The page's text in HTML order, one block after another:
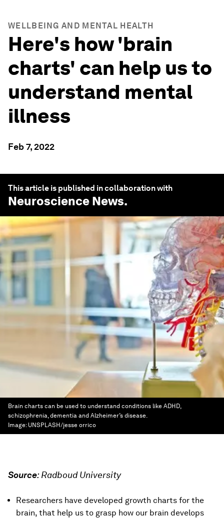
WELLBEING AND MENTAL HEALTH
Here's how 'brain
charts' can help us to
understand mental
illness
Feb 7, 2022
This article is published in collaboration with
Neuroscience News.
Brain charts can be used to understand conditions like ADHD,
schizophrenia, dementia and Alzheimer’s disease.
Image: UNSPLASH/jesse orrico
Source:Radboud University
Researchers have developed growth charts for the
brain, that help us to grasp how our brain develops